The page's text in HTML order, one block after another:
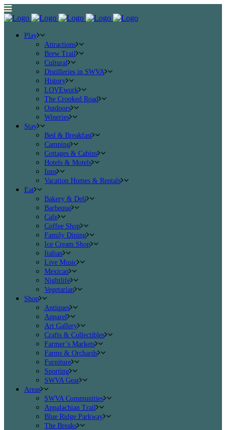
Play
Attractions
Brew Trail
Cultural
Distilleries in SWVA
History
LOVEwork
The Crooked Road
Outdoors
Wineries
Stay
Bed & Breakfast
Camping
Cottages & Cabins
Hotels & Motels
Inns
Vacation Homes & Rentals
Eat
Bakery & Deli
Barbeque
Cafe
Coffee Shop
Family Dining
Ice Cream Shop
Italian
Live Music
Mexican
Nightlife
Vegetarian
Shop
Antiques
Apparel
Art Gallery
Crafts & Collectibles
Farmer’s Markets
Farms & Orchards
Furniture
Sporting
SWVA Gear
Areas
SWVA Communities
Appalachian Trail
Blue Ridge Parkway
The Breaks